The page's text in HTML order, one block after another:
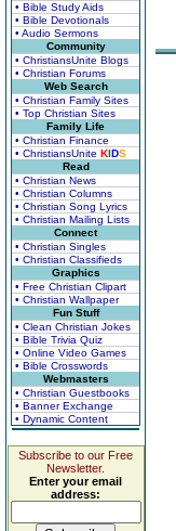
• Bible Study Aids
• Bible Devotionals
• Audio Sermons
Community
• ChristiansUnite Blogs
• Christian Forums
Web Search
• Christian Family Sites
• Top Christian Sites
Family Life
• Christian Finance
• ChristiansUnite KIDS
Read
• Christian News
• Christian Columns
• Christian Song Lyrics
• Christian Mailing Lists
Connect
• Christian Singles
• Christian Classifieds
Graphics
• Free Christian Clipart
• Christian Wallpaper
Fun Stuff
• Clean Christian Jokes
• Bible Trivia Quiz
• Online Video Games
• Bible Crosswords
Webmasters
• Christian Guestbooks
• Banner Exchange
• Dynamic Content
Subscribe to our Free
Newsletter.
Enter your email
address: